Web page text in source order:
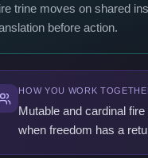
trine moves on shared
before action.
HOW YOU WORK
Mutable and cardinal
when freedom has a